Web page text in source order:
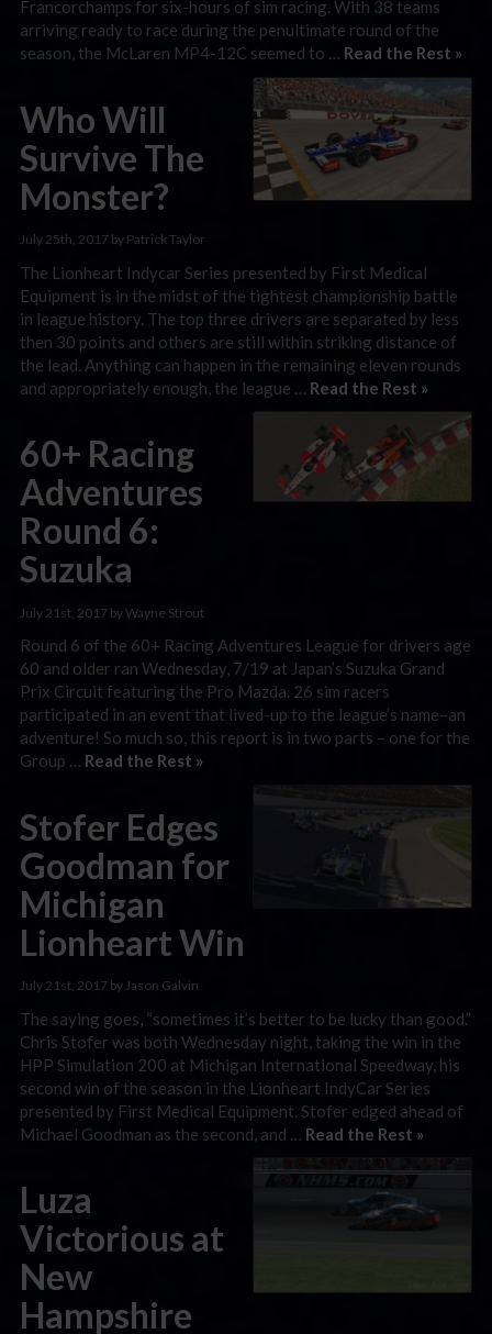
Francorchamps for six-hours of sim racing. With 38 teams
arriving ready to race during the penultimate round of the
season, the McLaren MP4-12C seemed to … Read the Rest »
Who Will
Survive The
Monster?
July 25th, 2017 by Patrick Taylor
The Lionheart Indycar Series presented by First Medical
Equipment is in the midst of the tightest championship battle
in league history. The top three drivers are separated by less
then 30 points and others are still within striking distance of
the lead. Anything can happen in the remaining eleven rounds
and appropriately enough, the league … Read the Rest »
60+ Racing
Adventures
Round 6:
Suzuka
July 21st, 2017 by Wayne Strout
Round 6 of the 60+ Racing Adventures League for drivers age
60 and older ran Wednesday, 7/19 at Japan’s Suzuka Grand
Prix Circuit featuring the Pro Mazda. 26 sim racers
participated in an event that lived-up to the league’s name–an
adventure! So much so, this report is in two parts – one for the
Group … Read the Rest »
Stofer Edges
Goodman for
Michigan
Lionheart Win
July 21st, 2017 by Jason Galvin
The saying goes, “sometimes it’s better to be lucky than good.”
Chris Stofer was both Wednesday night, taking the win in the
HPP Simulation 200 at Michigan International Speedway, his
second win of the season in the Lionheart IndyCar Series
presented by First Medical Equipment. Stofer edged ahead of
Michael Goodman as the second, and … Read the Rest »
Luza
Victorious at
New
Hampshire